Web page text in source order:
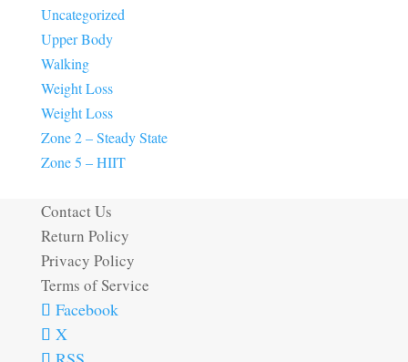
Uncategorized
Upper Body
Walking
Weight Loss
Weight Loss
Zone 2 – Steady State
Zone 5 – HIIT
Contact Us
Return Policy
Privacy Policy
Terms of Service
Facebook
X